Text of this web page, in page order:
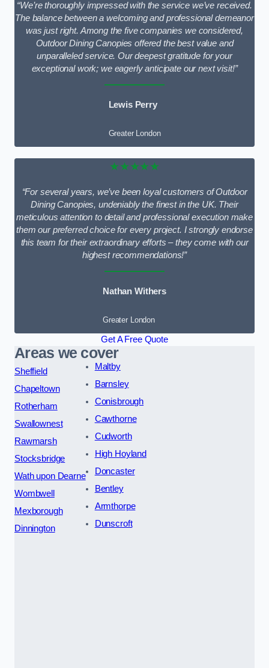
“We’re thoroughly impressed with the service we’ve received.
The balance between a welcoming and professional demeanor
was just right. Among the five companies we considered,
Outdoor Dining Canopies offered the best value and
unparalleled service. Our deepest gratitude for your
exceptional work; we eagerly anticipate our next visit!”
Lewis Perry
Greater London
★★★★★
“For several years, we’ve been loyal customers of Outdoor
Dining Canopies, undeniably the finest in the UK. Their
meticulous attention to detail and professional execution make
them our preferred choice for every project. I strongly endorse
this team for their extraordinary efforts – they come with our
highest recommendations!”
Nathan Withers
Greater London
Get A Free Quote
Areas we cover
Sheffield
Chapeltown
Rotherham
Swallownest
Rawmarsh
Stocksbridge
Wath upon Dearne
Wombwell
Mexborough
Dinnington
Maltby
Barnsley
Conisbrough
Cawthorne
Cudworth
High Hoyland
Doncaster
Bentley
Armthorpe
Dunscroft